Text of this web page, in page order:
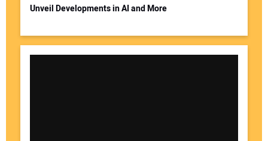
Unveil Developments in AI and More